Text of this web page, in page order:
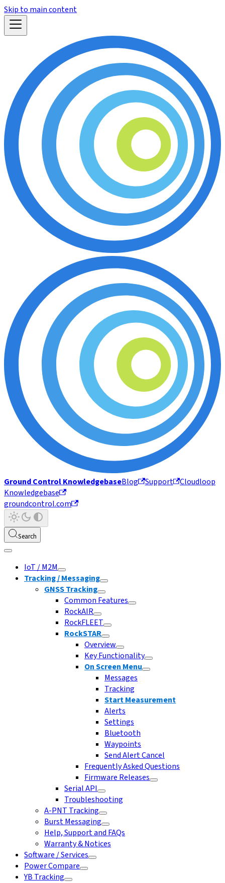
Skip to main content
Ground Control KnowledgebaseBlog Support
Cloudloop
Knowledgebase
groundcontrol.com
Search
IoT / M2M
Tracking / Messaging
GNSS Tracking
Common Features
RockAIR
RockFLEET
RockSTAR
Overview
Key Functionality
On Screen Menu
Messages
Tracking
Start Measurement
Alerts
Settings
Bluetooth
Waypoints
Send Alert Cancel
Frequently Asked Questions
Firmware Releases
Serial API
Troubleshooting
A-PNT Tracking
Burst Messaging
Help, Support and FAQs
Warranty & Notices
Software / Services
Power Compare
YB Tracking